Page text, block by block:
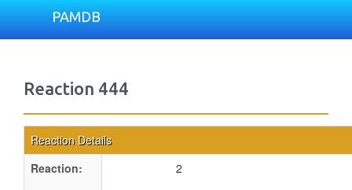
PAMDB
Reaction 444
Reaction Details
Reaction:
2